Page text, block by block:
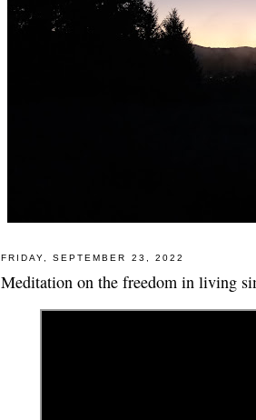
FRIDAY, SEPTEMBER 23, 2022
Meditation on the freedom in living